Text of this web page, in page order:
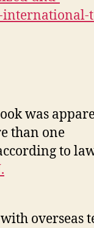
was
than one
to
overseas